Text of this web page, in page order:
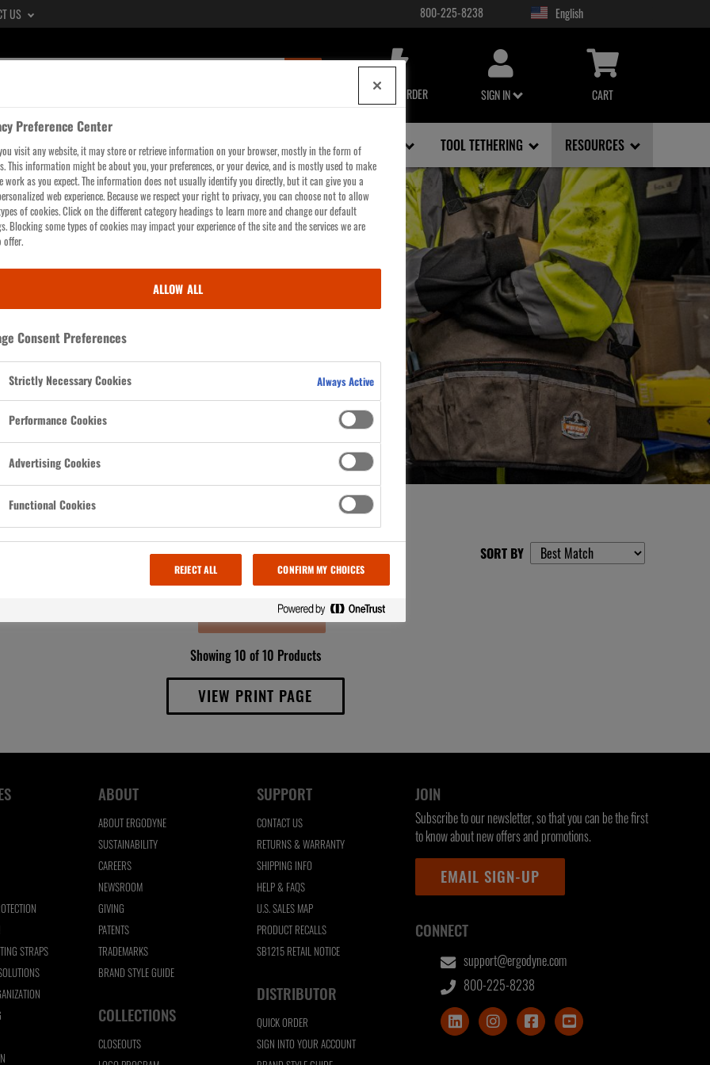
US 800-225-8238
SEARCH
RESULTS
PAGE
ACCOUNT
MENU
QUICK ORDER SIGN IN CART
WORKWEAR GLOVES HI-VIS HEAD, FACE, EYE TOOL TETHERING RESOURCES
these
cook
SORT BY
LOAD MORE
Showing 10 of 10 Products
VIEW PRINT PAGE
STRAPS
ABOUT
ABOUT ERGODYNE
SUSTAINABILITY
CAREERS
NEWSROOM
GIVING
PATENTS
TRADEMARKS
BRAND STYLE GUIDE
COLLECTIONS
CLOSEOUTS
SUPPORT
CONTACT US
RETURNS & WARRANTY
SHIPPING INFO
HELP & FAQS
U.S. SALES MAP
PRODUCT RECALLS
SB1215 RETAIL NOTICE
DISTRIBUTOR
QUICK ORDER
SIGN INTO YOUR ACCOUNT
JOIN
Subscribe to our newsletter, so that you can be the first
to know about new offers and promotions.
EMAIL SIGN-UP
CONNECT
support@ergodyne.com
800-225-8238
Preference Center
visit any website, it may store or retrieve information on your browser, mostly in the form of
This information might be about you, your preferences, or your device, and is mostly used to make
work as you expect. The information does not usually identify you directly, but it can give you a
web experience. Because we respect your right to privacy, you can choose not to allow
of cookies. Click on the different category headings to learn more and change our default
Blocking some types of cookies may impact your experience of the site and the services we are
offer.
ALLOW ALL
Consent Preferences
Strictly Necessary Cookies Always Active
Performance Cookies
Advertising Cookies
Functional Cookies
REJECT ALL CONFIRM MY CHOICES